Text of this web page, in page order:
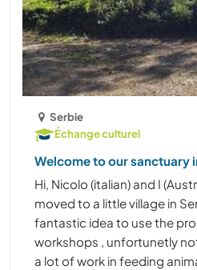
Serbie
Échange culturel
Welcome to our sanctuary
Hi, Nicolo (italian) and I
moved to a little village in
fantastic idea to use the
workshops , unfortunetly
a lot of work in feeding